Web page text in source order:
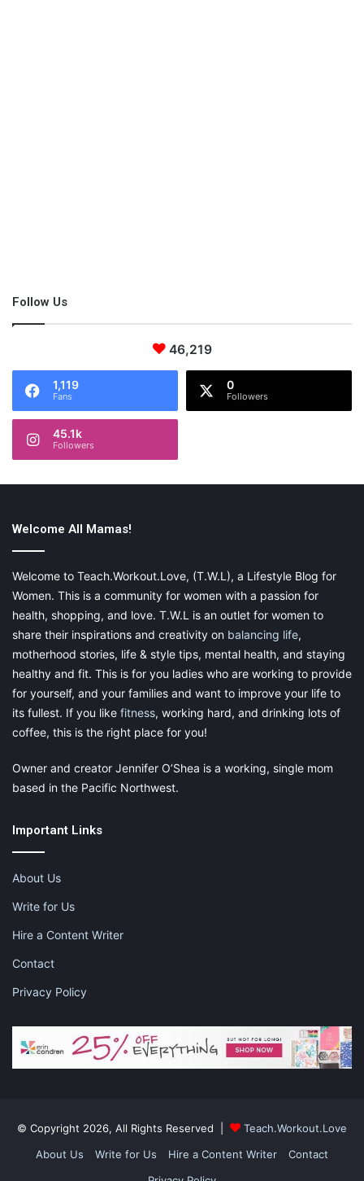
Follow Us
46,219
1,119
Fans
0
Followers
45.1k
Followers
Welcome All Mamas!
Welcome to Teach.Workout.Love, (T.W.L), a Lifestyle Blog for
Women. This is a community for women with a passion for
health, shopping, and love. T.W.L is an outlet for women to
share their inspirations and creativity on balancing life,
motherhood stories, life & style tips, mental health, and staying
healthy and fit. This is for you ladies who are working to provide
for yourself, and your families and want to improve your life to
its fullest. If you like fitness, working hard, and drinking lots of
coffee, this is the right place for you!
Owner and creator Jennifer O’Shea is a working, single mom
based in the Pacific Northwest.
Important Links
About Us
Write for Us
Hire a Content Writer
Contact
Privacy Policy
© Copyright 2026, All Rights Reserved |
Teach.Workout.Love
About Us
Write for Us Hire a Content Writer
Contact